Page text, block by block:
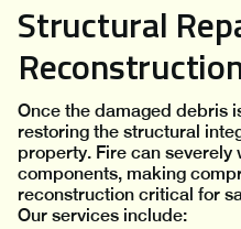
Structural
Once the damaged debris
restoring the structural
property. Fire can severely
components, making
reconstruction critical for
Our services include: